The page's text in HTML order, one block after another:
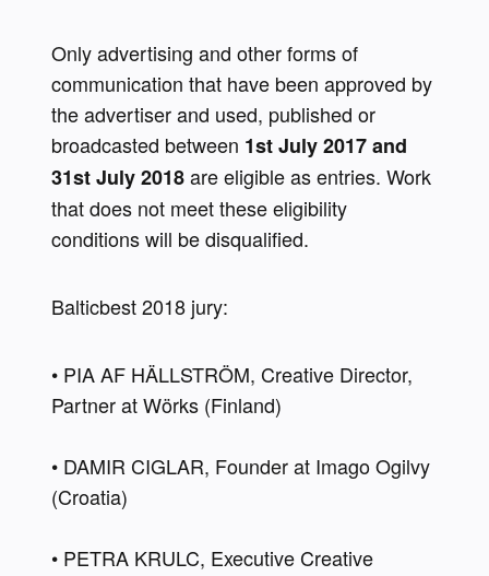
Only advertising and other forms of
communication that have been approved by
the advertiser and used, published or
broadcasted between 1st July 2017 and
31st July 2018 are eligible as entries. Work
that does not meet these eligibility
conditions will be disqualified.
Balticbest 2018 jury:
• PIA AF HÄLLSTRÖM, Creative Director,
Partner at Wörks (Finland)
• DAMIR CIGLAR, Founder at Imago Ogilvy
(Croatia)
• PETRA KRULC, Executive Creative